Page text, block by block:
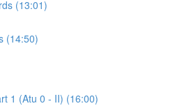
(13:01)
(14:50)
1 (Atu 0 - II) (16:00)